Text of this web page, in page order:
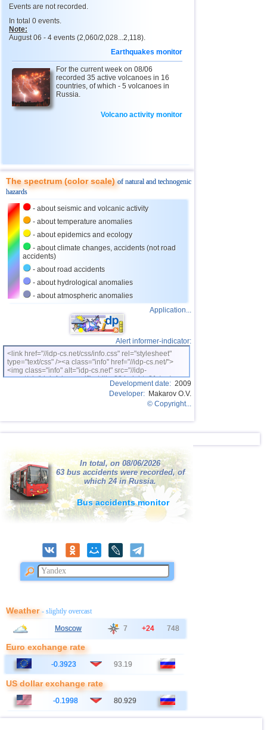
12 Myanmar
13 Tonga
14 Mexico
15 Honduras 4,4 1
16 China 3,1...4,3
17 Guatemala
4,3 1
22 Nicaragua 2,6...4,1 7
23
24 Argentina
25 Ecuador
26 Caribbean Sea
28 Greece
3,2...3,7 3
31 St. Vincent and Grenadines 3,5 1
32 Venezuela 3,5
3,0...3,4 4
3,4 1
Poland 3,1 1
38 France 2,5...3,0 2
39 Bangladesh 2,8...3,0 2
40 Italy 2,8...2,9
AMERICA
East Timor 2,7
Australia 2,6
46
47 Syria 1
48 Montenegro
Events are not recorded.
In total 0 events.
Note:
August 06 - 4 events (2,060/2,028...2,118).
Earthquakes monitor
For the current week on 08/06
recorded 35 active volcanoes in 16
countries, of which - 5 volcanoes in
Russia.
Volcano activity monitor
The spectrum (color scale)of natural and technogenic
hazards
- about seismic and volcanic activity
- about temperature anomalies
- about epidemics and ecology
- about climate changes, accidents (not road
accidents)
- about road accidents
- about hydrological anomalies
- about atmospheric anomalies
Application...
Alert informer-indicator:
<link href="//idp-cs.net/css/info.css" rel="stylesheet"
type="text/css" /><a class="info" href="//idp-cs.net/">
<img class="info" alt="idp-cs.net" src="//idp-
cs.net/pix/idpinfok_sm.gif" width=88 height=31 /></a>
Development date: 2009
Developer: Makarov O.V.
© Copyright...
In total, on 08/06/2026
63 bus accidents were recorded, of
which 24 in Russia.
Bus accidents monitor
Weather- slightly overcast
Moscow 7 +24 748
Euro exchange rate
-0.3923 93.19
US dollar exchange rate
-0.1998 80.929